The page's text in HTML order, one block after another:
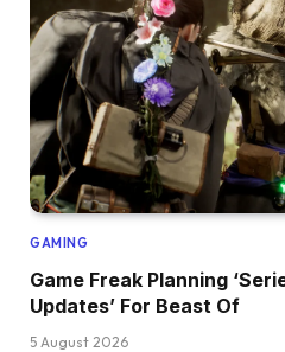
GAMING
Game Freak Planning
Updates’ For Beast Of
5 August 2026